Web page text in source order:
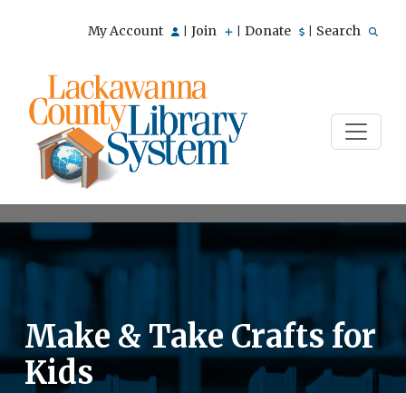
My Account Join Donate Search
Make & Take Crafts for
Kids